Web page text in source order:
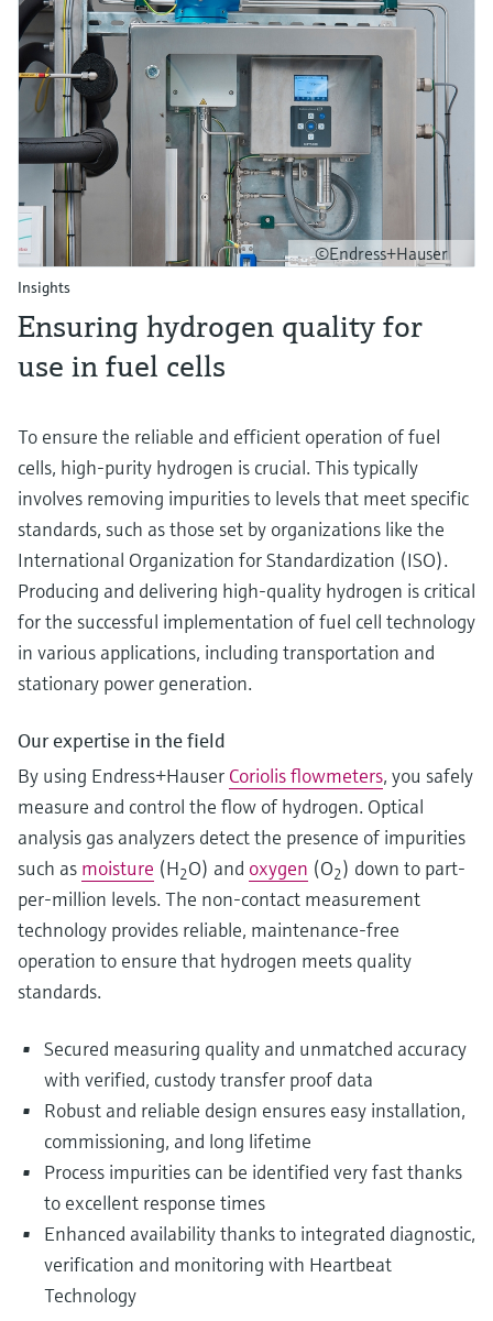
©Endress+Hauser
Insights
Ensuring hydrogen quality for
use in fuel cells
To ensure the reliable and efficient operation of fuel
cells, high-purity hydrogen is crucial. This typically
involves removing impurities to levels that meet specific
standards, such as those set by organizations like the
International Organization for Standardization (ISO).
Producing and delivering high-quality hydrogen is critical
for the successful implementation of fuel cell technology
in various applications, including transportation and
stationary power generation.
Our expertise in the field
By using Endress+Hauser Coriolis flowmeters, you safely
measure and control the flow of hydrogen. Optical
analysis gas analyzers detect the presence of impurities
such as moisture (H2O) and oxygen (O2) down to part-
per-million levels. The non-contact measurement
technology provides reliable, maintenance-free
operation to ensure that hydrogen meets quality
standards.
Secured measuring quality and unmatched accuracy
with verified, custody transfer proof data
Robust and reliable design ensures easy installation,
commissioning, and long lifetime
Process impurities can be identified very fast thanks
to excellent response times
Enhanced availability thanks to integrated diagnostic,
verification and monitoring with Heartbeat
Technology